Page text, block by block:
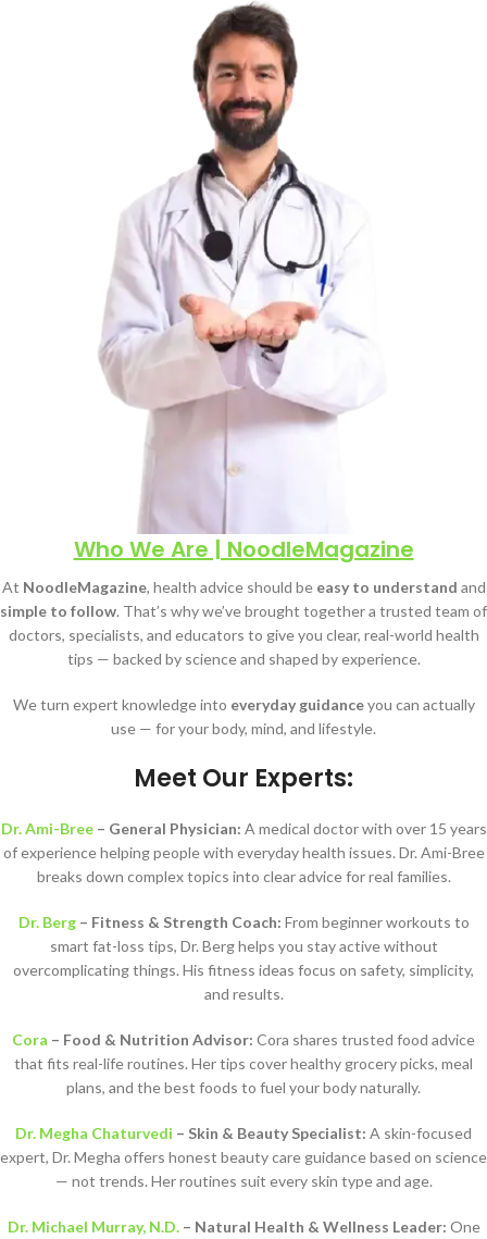
Who We Are | NoodleMagazine
At NoodleMagazine, health advice should be easy to understand and
simple to follow. That’s why we’ve brought together a trusted team of
doctors, specialists, and educators to give you clear, real-world health
tips — backed by science and shaped by experience.
We turn expert knowledge into everyday guidanceyou can actually
use — for your body, mind, and lifestyle.
Meet Our Experts:
Dr. Ami-Bree– General Physician: A medical doctor with over 15 years
of experience helping people with everyday health issues. Dr. Ami-Bree
breaks down complex topics into clear advice for real families.
Dr. Berg– Fitness & Strength Coach: From beginner workouts to
smart fat-loss tips, Dr. Berg helps you stay active without
overcomplicating things. His fitness ideas focus on safety, simplicity,
and results.
Cora – Food & Nutrition Advisor: Cora shares trusted food advice
that fits real-life routines. Her tips cover healthy grocery picks, meal
plans, and the best foods to fuel your body naturally.
Dr. Megha Chaturvedi – Skin & Beauty Specialist: A skin-focused
expert, Dr. Megha offers honest beauty care guidance based on science
— not trends. Her routines suit every skin type and age.
Dr. Michael Murray, N.D.– Natural Health & Wellness Leader: One